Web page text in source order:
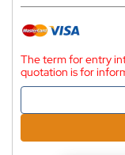
The term for entry
quotation is for